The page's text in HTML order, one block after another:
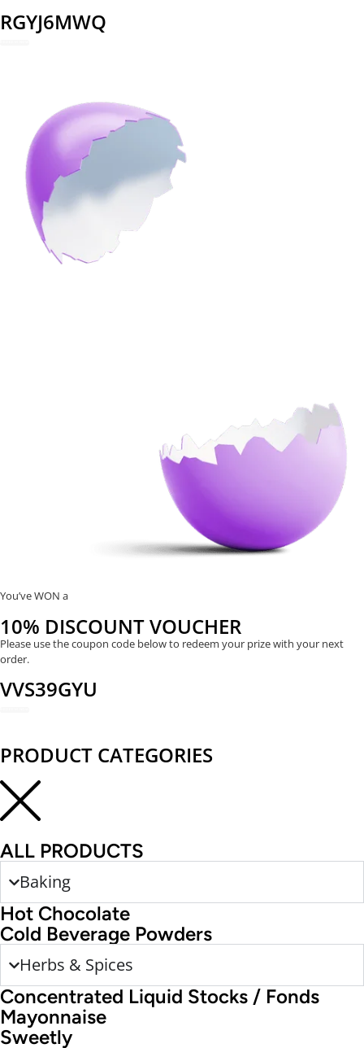
RGYJ6MWQ
You’ve WON a
10% DISCOUNT VOUCHER
Please use the coupon code below to redeem your prize with your next
order.
VVS39GYU
PRODUCT CATEGORIES
ALL PRODUCTS
Baking
Hot Chocolate
Cold Beverage Powders
Herbs & Spices
Concentrated Liquid Stocks / Fonds
Mayonnaise
Sweetly